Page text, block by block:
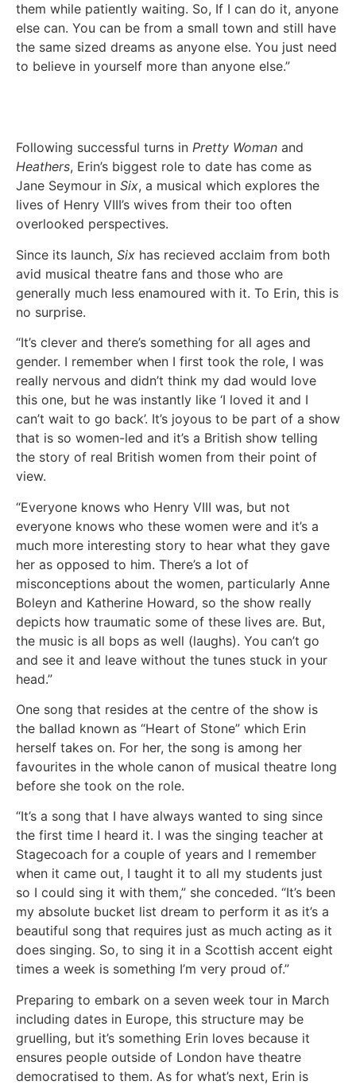
them while patiently waiting. So, If I can do it, anyone
else can. You can be from a small town and still have
the same sized dreams as anyone else. You just need
to believe in yourself more than anyone else.”
Following successful turns in Pretty Woman and
Heathers, Erin’s biggest role to date has come as
Jane Seymour in Six, a musical which explores the
lives of Henry VIII’s wives from their too often
overlooked perspectives.
Since its launch, Six has recieved acclaim from both
avid musical theatre fans and those who are
generally much less enamoured with it. To Erin, this is
no surprise.
“It’s clever and there’s something for all ages and
gender. I remember when I first took the role, I was
really nervous and didn’t think my dad would love
this one, but he was instantly like ‘I loved it and I
can’t wait to go back’. It’s joyous to be part of a show
that is so women-led and it’s a British show telling
the story of real British women from their point of
view.
“Everyone knows who Henry VIII was, but not
everyone knows who these women were and it’s a
much more interesting story to hear what they gave
her as opposed to him. There’s a lot of
misconceptions about the women, particularly Anne
Boleyn and Katherine Howard, so the show really
depicts how traumatic some of these lives are. But,
the music is all bops as well (laughs). You can’t go
and see it and leave without the tunes stuck in your
head.”
One song that resides at the centre of the show is
the ballad known as “Heart of Stone” which Erin
herself takes on. For her, the song is among her
favourites in the whole canon of musical theatre long
before she took on the role.
“It’s a song that I have always wanted to sing since
the first time I heard it. I was the singing teacher at
Stagecoach for a couple of years and I remember
when it came out, I taught it to all my students just
so I could sing it with them,” she conceded. “It’s been
my absolute bucket list dream to perform it as it’s a
beautiful song that requires just as much acting as it
does singing. So, to sing it in a Scottish accent eight
times a week is something I’m very proud of.”
Preparing to embark on a seven week tour in March
including dates in Europe, this structure may be
gruelling, but it’s something Erin loves because it
ensures people outside of London have theatre
democratised to them. As for what’s next, Erin is